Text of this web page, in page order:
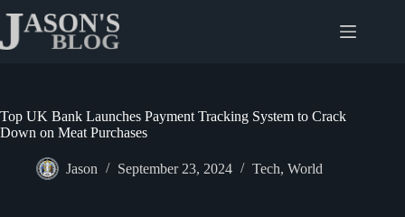
content
Top UK Bank Launches Payment Tracking System to Crack
Down on Meat Purchases
Jason September 23, 2024 Tech, World